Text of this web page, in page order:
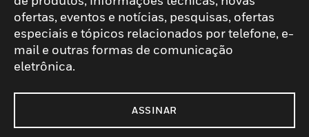
ofertas, eventos e notícias, pesquisas, ofertas
especiais e tópicos relacionados por telefone, e-
mail e outras formas de comunicação
eletrônica.
ASSINAR